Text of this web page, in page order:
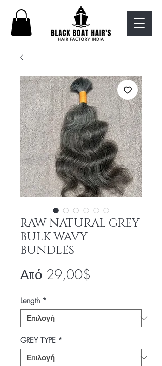
RAW NATURAL GREY
BULK WAVY
BUNDLES
Από 29,00$
Length *
GREY TYPE *